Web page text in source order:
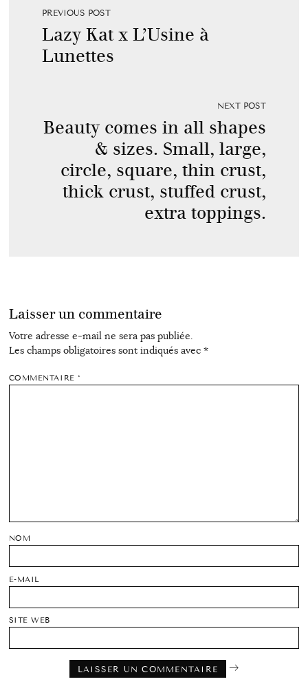
PREVIOUS POST
Lazy Kat x L’Usine à
Lunettes
NEXT POST
Beauty comes in all shapes
& sizes. Small, large,
circle, square, thin crust,
thick crust, stuffed crust,
extra toppings.
Laisser un commentaire
Votre adresse e-mail ne sera pas publiée.
Les champs obligatoires sont indiqués avec *
COMMENTAIRE*
NOM
E-MAIL
SITE WEB